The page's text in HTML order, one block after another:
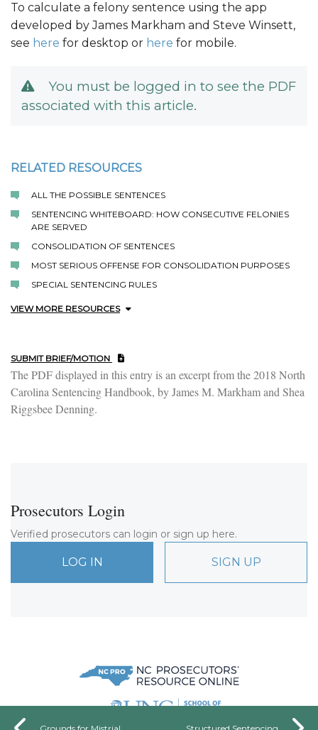
To calculate a felony sentence using the app
developed by James Markham and Steve Winsett,
see here for desktop or here for mobile.
You must be logged in to see the PDF
associated with this article.
RELATED RESOURCES
ALL THE POSSIBLE SENTENCES
SENTENCING WHITEBOARD: HOW CONSECUTIVE FELONIES
ARE SERVED
CONSOLIDATION OF SENTENCES
MOST SERIOUS OFFENSE FOR CONSOLIDATION PURPOSES
SPECIAL SENTENCING RULES
VIEW MORE RESOURCES
SUBMIT BRIEF/MOTION
The PDF displayed in this entry is an excerpt from the 2018 North
Carolina Sentencing Handbook, by James M. Markham and Shea
Riggsbee Denning.
Prosecutors Login
Verified prosecutors can login or sign up here.
LOG IN SIGN UP